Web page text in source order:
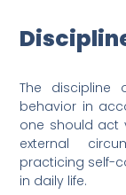
The discipline
behavior in
one should act
external
practicing self-
in daily life.